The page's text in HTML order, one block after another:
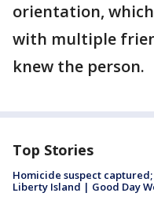
orientation,
with multiple
knew the person.
Top Stories
Homicide suspect
Liberty Island | Good Day